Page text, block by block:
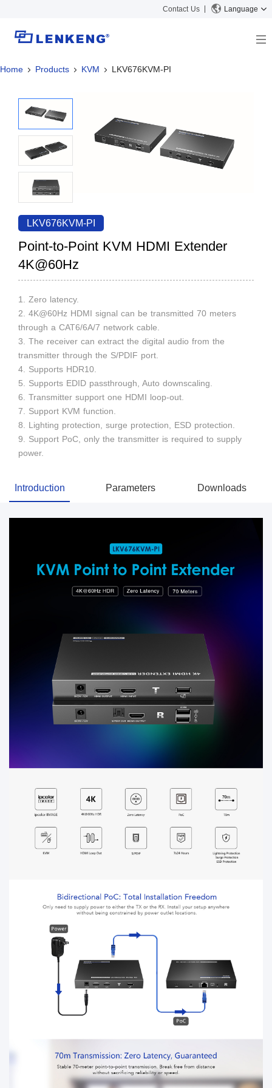
Contact Us Language
About
Certificates and Patents
Human Resources
Contact US
Solutions
Solutions
Video Transmission
KVM
Video Signal Processing
News Center
Company News
Support Center
Tech Support
Discontinued Product
Search
Home Products KVM LKV676KVM-PI
LKV676KVM-PI
Point-to-Point KVM HDMI Extender
4K@60Hz
1. Zero latency.
2. 4K@60Hz HDMI signal can be transmitted 70 meters
through a CAT6/6A/7 network cable.
3. The receiver can extract the digital audio from the
transmitter through the S/PDIF port.
4. Supports HDR10.
5. Supports EDID passthrough, Auto downscaling.
6. Transmitter support one HDMI loop-out.
7. Support KVM function.
8. Lighting protection, surge protection, ESD protection.
9. Support PoC, only the transmitter is required to supply
power.
Introduction Parameters Downloads